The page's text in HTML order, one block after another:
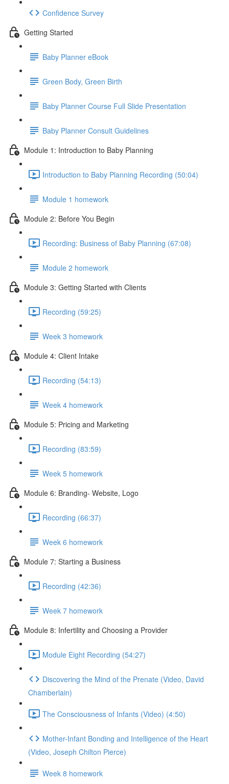
Confidence Survey
Getting Started
Baby Planner eBook
Green Body, Green Birth
Baby Planner Course Full Slide Presentation
Baby Planner Consult Guidelines
Module 1: Introduction to Baby Planning
Introduction to Baby Planning Recording (50:04)
Module 1 homework
Module 2: Before You Begin
Recording: Business of Baby Planning (67:08)
Module 2 homework
Module 3: Getting Started with Clients
Recording (59:25)
Week 3 homework
Module 4: Client Intake
Recording (54:13)
Week 4 homework
Module 5: Pricing and Marketing
Recording (83:59)
Week 5 homework
Module 6: Branding- Website, Logo
Recording (66:37)
Week 6 homework
Module 7: Starting a Business
Recording (42:36)
Week 7 homework
Module 8: Infertility and Choosing a Provider
Module Eight Recording (54:27)
Discovering the Mind of the Prenate (Video, David
Chamberlain)
The Consciousness of Infants (Video) (4:50)
Mother-Infant Bonding and Intelligence of the Heart
(Video, Joseph Chilton Pierce)
Week 8 homework